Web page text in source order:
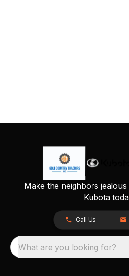
Make the neighbors
Kubota
Call Us
What are you looking for?